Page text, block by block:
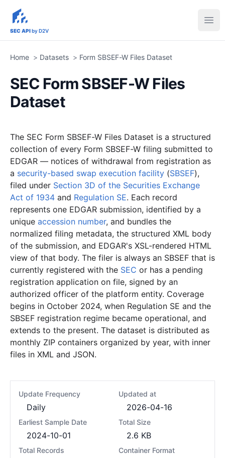
sec-api.io
SEC APIby D2V
Home > Datasets > Form SBSEF-W Files Dataset
SEC Form SBSEF-W Files
Dataset
The SEC Form SBSEF-W Files Dataset is a structured
collection of every Form SBSEF-W filing submitted to
EDGAR — notices of withdrawal from registration as
a security-based swap execution facility (SBSEF),
filed under Section 3D of the Securities Exchange
Act of 1934 and Regulation SE. Each record
represents one EDGAR submission, identified by a
unique accession number, and bundles the
normalized filing metadata, the structured XML body
of the submission, and EDGAR's XSL-rendered HTML
view of that body. The filer is always an SBSEF that is
currently registered with the SEC or has a pending
registration application on file, signed by an
authorized officer of the platform entity. Coverage
begins in October 2024, when Regulation SE and the
SBSEF registration regime became operational, and
extends to the present. The dataset is distributed as
monthly ZIP containers organized by year, with inner
files in XML and JSON.
Update Frequency
Daily
Updated at
2026-04-16
Earliest Sample Date
2024-10-01
Total Size
2.6 KB
Total Records Container Format